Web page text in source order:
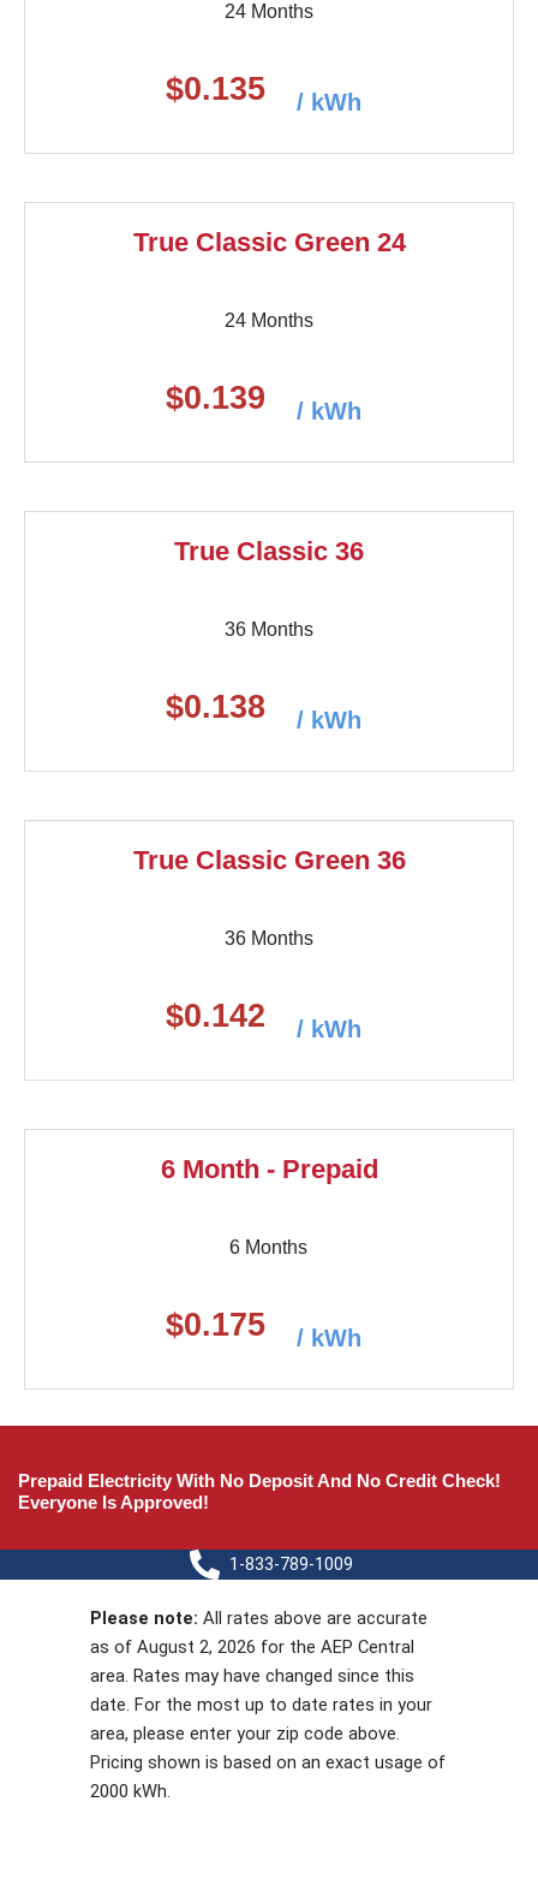
24 Months
$0.135 / kWh
True Classic Green 24
24 Months
$0.139 / kWh
True Classic 36
36 Months
$0.138 / kWh
True Classic Green 36
36 Months
$0.142 / kWh
6 Month - Prepaid
6 Months
$0.175 / kWh
Prepaid Electricity With No Deposit And No Credit Check!
Everyone Is Approved!
1-833-789-1009
Please note: All rates above are accurate
as of August 2, 2026 for the AEP Central
area. Rates may have changed since this
date. For the most up to date rates in your
area, please enter your zip code above.
Pricing shown is based on an exact usage of
2000 kWh.